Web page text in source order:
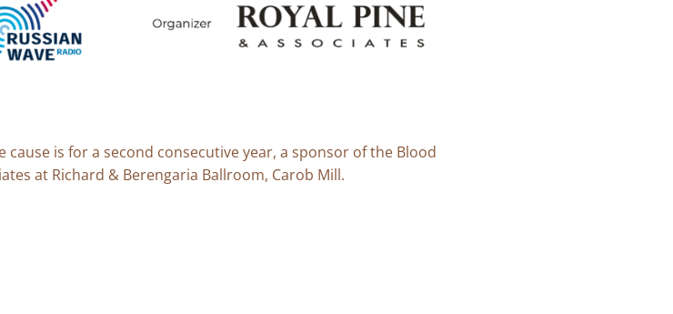
is for a second consecutive year, a sponsor of the Blood
at Richard & Berengaria Ballroom, Carob Mill.